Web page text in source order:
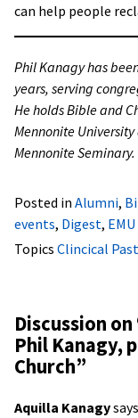
can help people
Phil Kanagy has
years, serving
He holds Bible and
Mennonite
Mennonite Seminary.
Posted in Alumni,
events, Digest,
Topics Clincical
Discussion on
Phil Kanagy,
Church”
Aquilla Kanagy